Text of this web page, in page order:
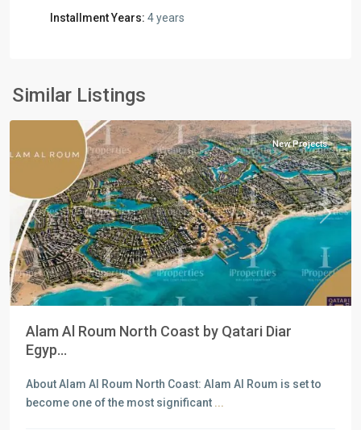
Installment Years: 4 years
Similar Listings
North
Coast
Previous Next
New Projects
Alam Al Roum North Coast by Qatari Diar
Egyp...
About Alam Al Roum North Coast: Alam Al Roum is set to
become one of the most significant ...